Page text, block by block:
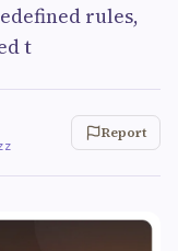
rules,
t
Report